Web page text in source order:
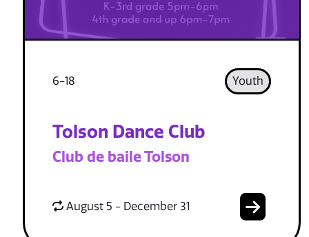
6-18 Youth
Tolson Dance Club
Club de baile Tolson
August 5 - December 31